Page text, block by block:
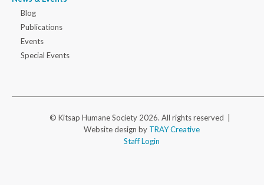
Blog
Publications
Events
Special Events
© Kitsap Humane Society 2026. All rights reserved |
Website design by TRAY Creative
Staff Login